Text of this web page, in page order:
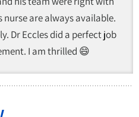
nurse are always available.
Dr Eccles did a perfect job
I am thrilled 😄